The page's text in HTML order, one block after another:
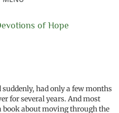
of Hope
had only a few months
for several years. And most
book about moving through the